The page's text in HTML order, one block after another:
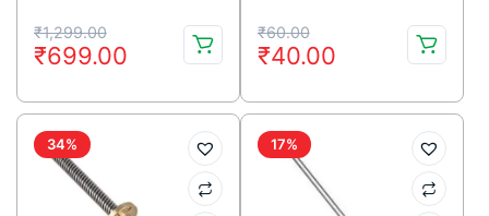
₹1,299.00
Original
price
was:
₹1,299.00.
₹699.00
Current
price
is:
₹699.00.
₹60.00
Original
price
was:
₹60.00.
₹40.00
Current
price
is:
₹40.00.
34% 17%